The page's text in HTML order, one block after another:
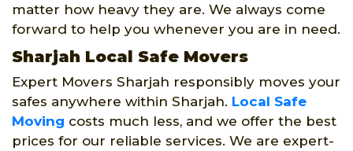
matter how heavy they are. We always come
forward to help you whenever you are in need.
Sharjah Local Safe Movers
Expert Movers Sharjah responsibly moves your
safes anywhere within Sharjah. Local Safe
Moving costs much less, and we offer the best
prices for our reliable services. We are expert-